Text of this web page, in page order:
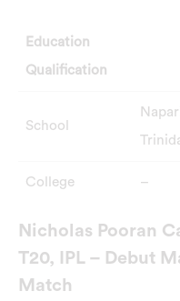
Education
Qualification
School
College –
Nicholas Pooran
T20, IPL – Debut
Match